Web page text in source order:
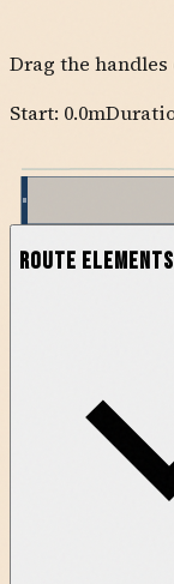
Drag the
Start: 0.0m
Route Elements